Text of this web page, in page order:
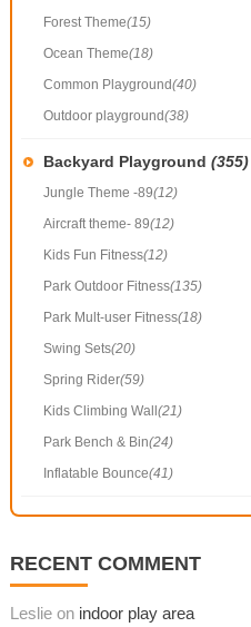
Forest Theme(15)
Ocean Theme(18)
Common Playground(40)
Outdoor playground(38)
Backyard Playground (355)
Jungle Theme -89(12)
Aircraft theme- 89(12)
Kids Fun Fitness(12)
Park Outdoor Fitness(135)
Park Mult-user Fitness(18)
Swing Sets(20)
Spring Rider(59)
Kids Climbing Wall(21)
Park Bench & Bin(24)
Inflatable Bounce(41)
RECENT COMMENT
Leslie on indoor play area